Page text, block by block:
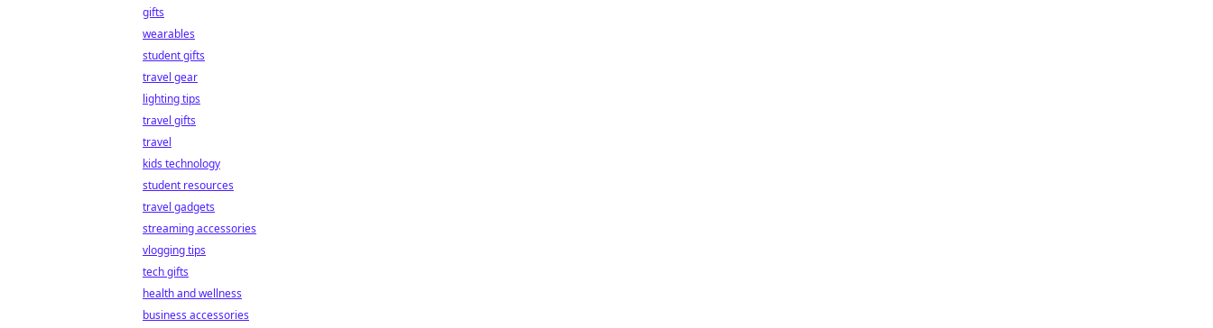
gifts
wearables
student gifts
travel gear
lighting tips
travel gifts
travel
kids technology
student resources
travel gadgets
streaming accessories
vlogging tips
tech gifts
health and wellness
business accessories